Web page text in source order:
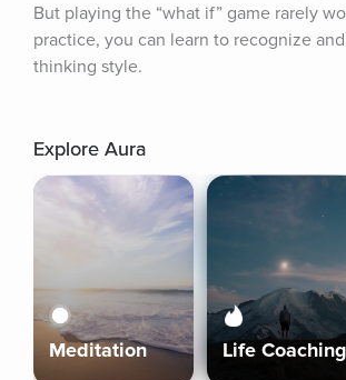
But playing the “what if” game rarely
practice, you can learn to recognize
thinking style.
Explore Aura
Meditation Life Coaching